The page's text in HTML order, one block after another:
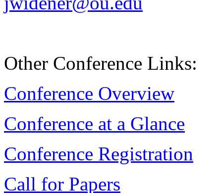
Other Conference Links:
Conference Overview
Conference at a Glance
Conference Registration
Call for Papers